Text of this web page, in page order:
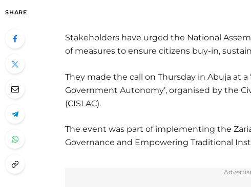
SHARE
Stakeholders have urged the National
of measures to ensure citizens buy-in,
They made the call on Thursday in Abuja at
Government Autonomy’, organised by the
(CISLAC).
The event was part of implementing the
Governance and Empowering Traditional